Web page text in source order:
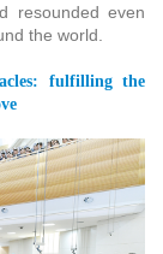
resounded even
the world.
fulfilling the